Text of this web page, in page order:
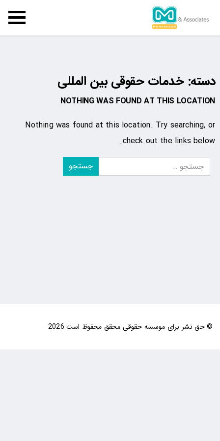
دسته:خدمات حقوقی بین المللی
NOTHING WAS FOUND AT THIS LOCATION
Nothing was found at this location. Try searching, or
check out the links below.
جستجو
برای:
© حق نشر برای موسسه حقوقی محقق محفوظ است 2026